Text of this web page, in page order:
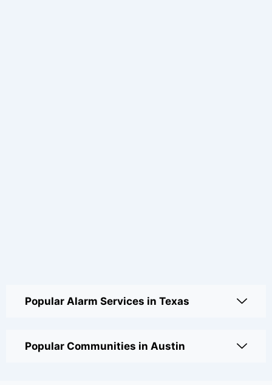
Popular Alarm Services in Texas
Popular Communities in Austin